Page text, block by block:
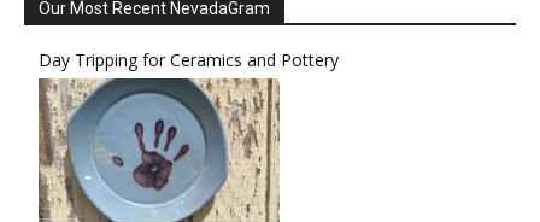
Our Most Recent NevadaGram
Day Tripping for Ceramics and Pottery